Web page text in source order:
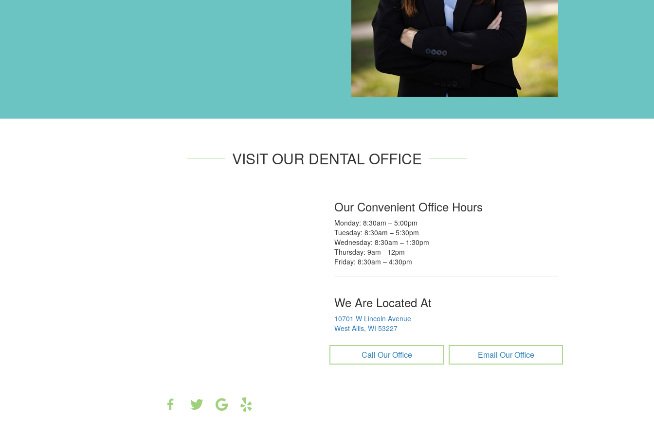
VISIT OUR DENTAL OFFICE
Our Convenient Office Hours
Monday: 8:30am – 5:00pm
Tuesday: 8:30am – 5:30pm
Wednesday: 8:30am – 1:30pm
Thursday: 9am - 12pm
Friday: 8:30am – 4:30pm
We Are Located At
10701 W Lincoln Avenue
West Allis, WI 53227
Call Our Office Email Our Office